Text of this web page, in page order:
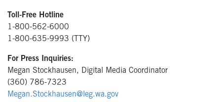
Toll-Free Hotline
1-800-562-6000
1-800-635-9993 (TTY)
For Press Inquiries:
Megan Stockhausen, Digital Media Coordinator
(360) 786-7323
Megan.Stockhausen@leg.wa.gov